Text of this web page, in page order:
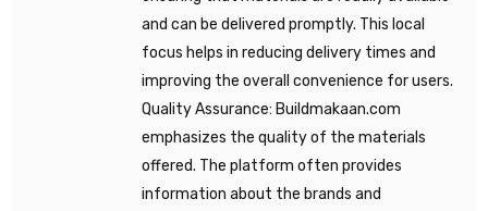
and can be delivered promptly. This local
focus helps in reducing delivery times and
improving the overall convenience for users.
Quality Assurance: Buildmakaan.com
emphasizes the quality of the materials
offered. The platform often provides
information about the brands and